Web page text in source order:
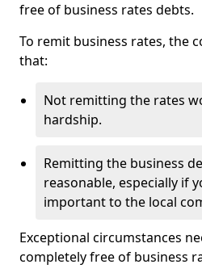
free of business rates debts.
To remit business rates, the
that:
Not remitting the rates
hardship.
Remitting the business
reasonable, especially if
important to the local
Exceptional circumstances
completely free of business